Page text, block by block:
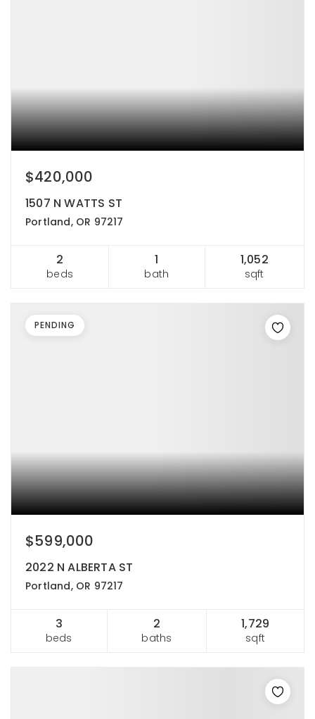
$420,000
1507 N WATTS ST
Portland, OR 97217
2
beds
1
bath
1,052
sqft
$599,000
2022 N ALBERTA ST
Portland, OR 97217
3
beds
2
baths
1,729
sqft
PENDING